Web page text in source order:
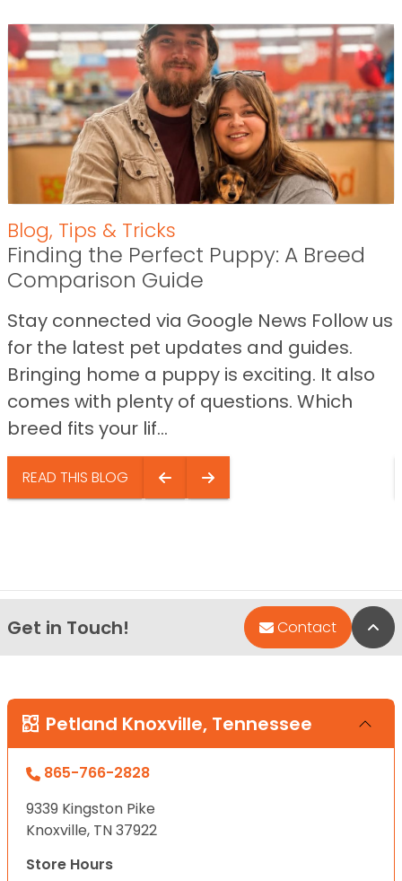
Blog, Tips & Tricks
Finding the Perfect Puppy: A Breed
Comparison Guide
Stay connected via Google News Follow us
for the latest pet updates and guides.
Bringing home a puppy is exciting. It also
comes with plenty of questions. Which
breed fits your lif...
READ THIS BLOG
Get in Touch! Contact
Petland Knoxville, Tennessee
865-766-2828
9339 Kingston Pike
Knoxville, TN 37922
Store Hours